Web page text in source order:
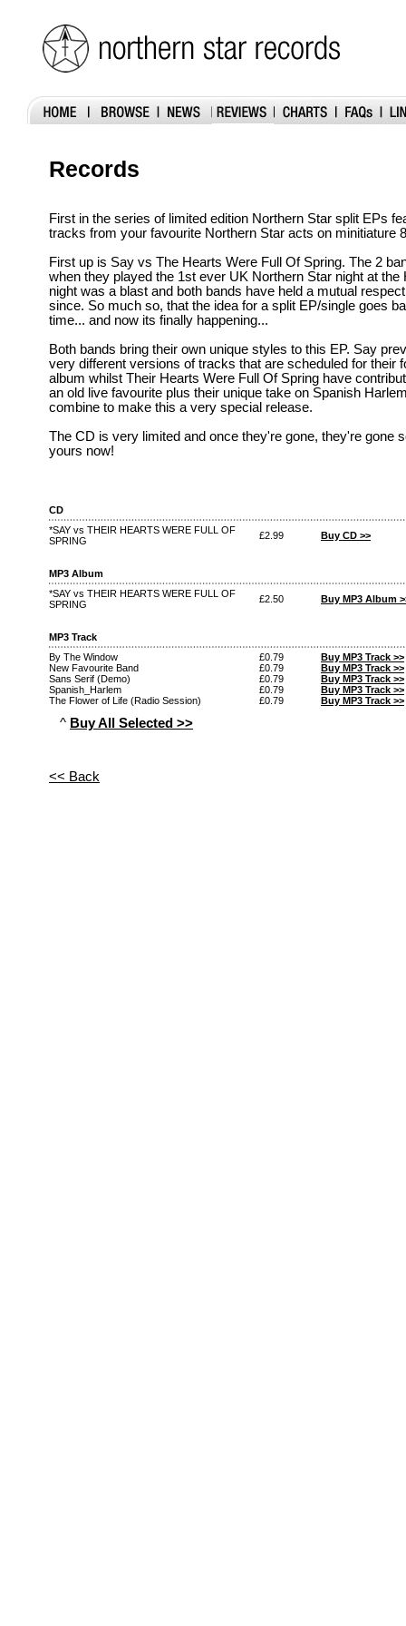
Records
First in the series of limited edition Northern Star split EPs
tracks from your favourite Northern Star acts on minitiature
First up is Say vs The Hearts Were Full Of Spring. The 2
when they played the 1st ever UK Northern Star night at the
night was a blast and both bands have held a mutual
since. So much so, that the idea for a split EP/single goes
time... and now its finally happening...
Both bands bring their own unique styles to this EP. Say
very different versions of tracks that are scheduled for their
album whilst Their Hearts Were Full Of Spring have
an old live favourite plus their unique take on Spanish
combine to make this a very special release.
The CD is very limited and once they're gone, they're gone
yours now!
CD
*SAY vs THEIR HEARTS WERE FULL OF
SPRING
£2.99 Buy CD >>
MP3 Album
*SAY vs THEIR HEARTS WERE FULL OF
SPRING
£2.50 Buy MP3 Album
MP3 Track
By The Window
£0.79
Buy MP3 Track >>
New Favourite Band
£0.79
Buy MP3 Track >>
Sans Serif (Demo)
£0.79
Buy MP3 Track >>
Spanish_Harlem
£0.79
Buy MP3 Track >>
The Flower of Life (Radio Session)
£0.79 Buy MP3 Track >>
^ Buy All Selected >>
<< Back